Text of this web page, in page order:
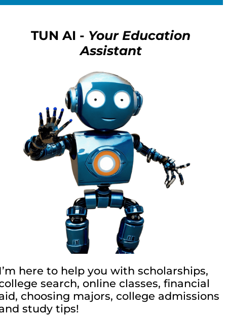
TUN AI - Your Education
Assistant
I’m here to help you with scholarships,
search, online classes, financial
choosing majors, college admissions
study tips!